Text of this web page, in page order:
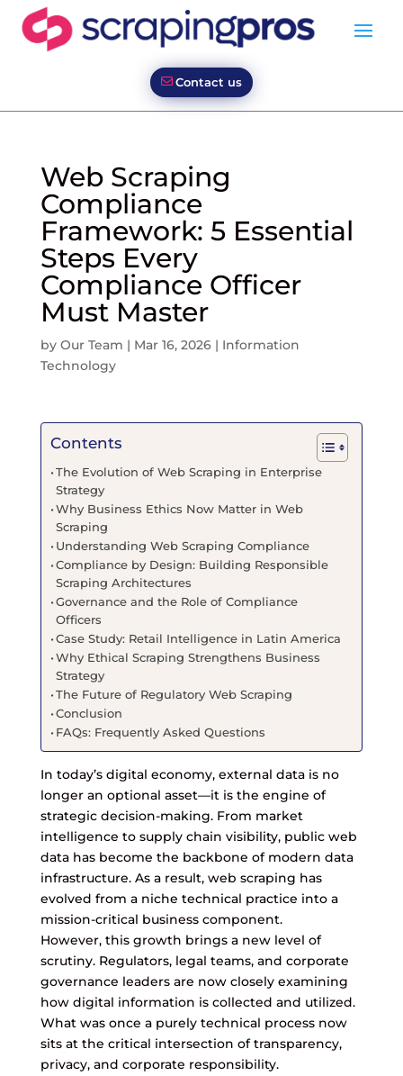
Contact us
Web Scraping
Compliance
Framework: 5 Essential
Steps Every
Compliance Officer
Must Master
by Our Team | Mar 16, 2026| Information
Technology
Contents
The Evolution of Web Scraping in Enterprise
Strategy
Why Business Ethics Now Matter in Web
Scraping
Understanding Web Scraping Compliance
Compliance by Design: Building Responsible
Scraping Architectures
Governance and the Role of Compliance
Officers
Case Study: Retail Intelligence in Latin America
Why Ethical Scraping Strengthens Business
Strategy
The Future of Regulatory Web Scraping
Conclusion
FAQs: Frequently Asked Questions
In today’s digital economy, external data is no
longer an optional asset—it is the engine of
strategic decision-making. From market
intelligence to supply chain visibility, public web
data has become the backbone of modern data
infrastructure. As a result, web scraping has
evolved from a niche technical practice into a
mission-critical business component.
However, this growth brings a new level of
scrutiny. Regulators, legal teams, and corporate
governance leaders are now closely examining
how digital information is collected and utilized.
What was once a purely technical process now
sits at the critical intersection of transparency,
privacy, and corporate responsibility.